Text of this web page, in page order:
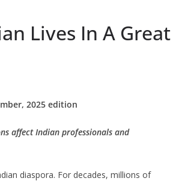
Lives In A Great
2025 edition
affect Indian professionals and
diaspora. For decades, millions of